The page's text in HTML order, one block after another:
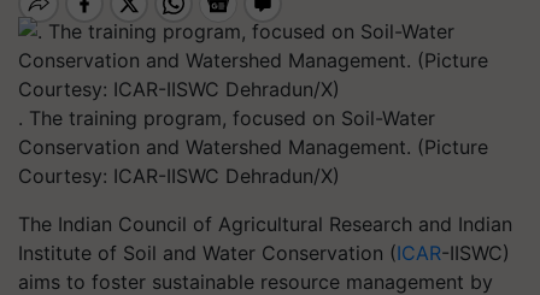
. The training program, focused on Soil-Water
Conservation and Watershed Management. (Picture
Courtesy: ICAR-IISWC Dehradun/X)
The Indian Council of Agricultural Research and Indian
Institute of Soil and Water Conservation (ICAR-IISWC)
aims to foster sustainable resource management by